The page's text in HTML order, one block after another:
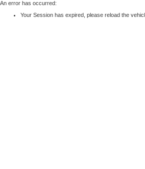
An error has occurred:
Your Session has expired, please reload the